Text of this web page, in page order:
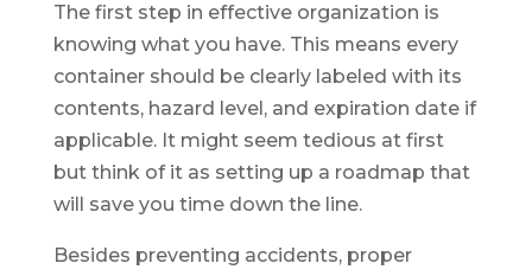
The first step in effective organization is
knowing what you have. This means every
container should be clearly labeled with its
contents, hazard level, and expiration date if
applicable. It might seem tedious at first
but think of it as setting up a roadmap that
will save you time down the line.
Besides preventing accidents, proper